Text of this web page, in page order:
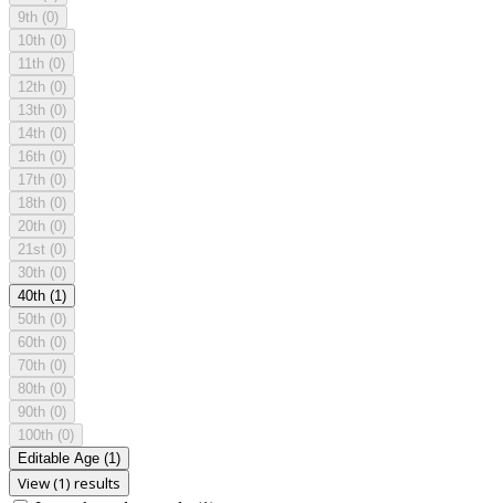
9th (0)
10th (0)
11th (0)
12th (0)
13th (0)
14th (0)
16th (0)
17th (0)
18th (0)
20th (0)
21st (0)
30th (0)
40th (1)
50th (0)
60th (0)
70th (0)
80th (0)
90th (0)
100th (0)
Editable Age (1)
View (1) results